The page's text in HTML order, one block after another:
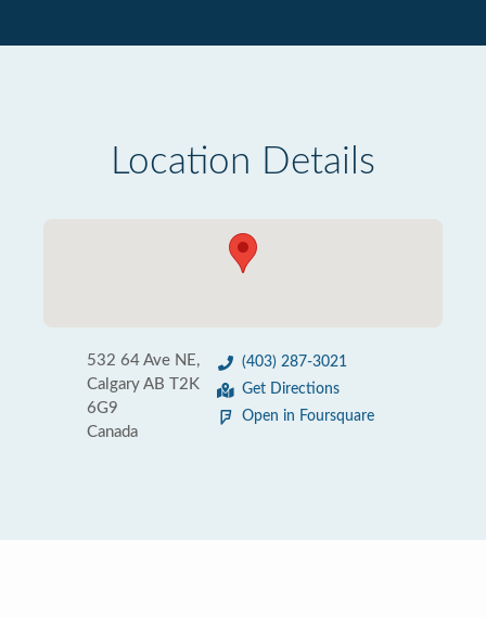
Location Details
532 64 Ave NE,
Calgary AB T2K
6G9
Canada
(403) 287-3021
Get Directions
Open in Foursquare